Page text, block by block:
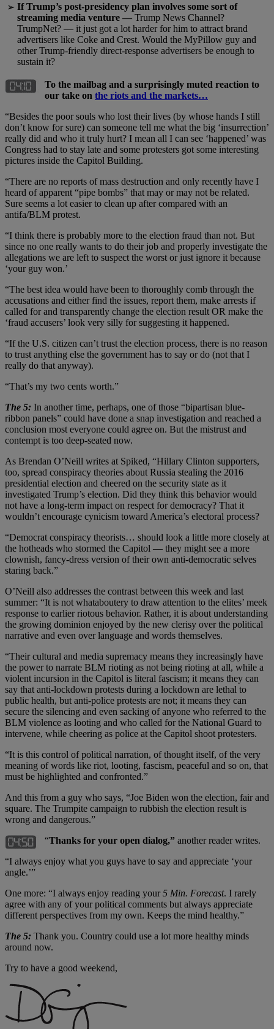
➢ If Trump’s post-presidency plan involves some sort of
streaming media venture — Trump News Channel?
TrumpNet? — it just got a lot harder for him to attract brand
advertisers like Coke and Crest. Would the MyPillow guy and
other Trump-friendly direct-response advertisers be enough to
sustain it?
To the mailbag and a surprisingly muted reaction to
our take on the riots and the markets…
“Besides the poor souls who lost their lives (by whose hands I still
don’t know for sure) can someone tell me what the big ‘insurrection’
really did and who it truly hurt? I mean all I can see ‘happened’ was
Congress had to stay late and some protesters got some interesting
pictures inside the Capitol Building.
“There are no reports of mass destruction and only recently have I
heard of apparent “pipe bombs” that may or may not be related.
Sure seems a lot easier to clean up after compared with an
antifa/BLM protest.
“I think there is probably more to the election fraud than not. But
since no one really wants to do their job and properly investigate the
allegations we are left to suspect the worst or just ignore it because
‘your guy won.’
“The best idea would have been to thoroughly comb through the
accusations and either find the issues, report them, make arrests if
called for and transparently change the election result OR make the
‘fraud accusers’ look very silly for suggesting it happened.
“If the U.S. citizen can’t trust the election process, there is no reason
to trust anything else the government has to say or do (not that I
really do that anyway).
“That’s my two cents worth.”
The 5: In another time, perhaps, one of those “bipartisan blue-
ribbon panels” could have done a snap investigation and reached a
conclusion most everyone could agree on. But the mistrust and
contempt is too deep-seated now.
As Brendan O’Neill writes at Spiked, “Hillary Clinton supporters,
too, spread conspiracy theories about Russia stealing the 2016
presidential election and cheered on the security state as it
investigated Trump’s election. Did they think this behavior would
not have a long-term impact on respect for democracy? That it
wouldn’t encourage cynicism toward America’s electoral process?
“Democrat conspiracy theorists… should look a little more closely at
the hotheads who stormed the Capitol — they might see a more
clownish, fancy-dress version of their own anti-democratic selves
staring back.”
O’Neill also addresses the contrast between this week and last
summer: “It is not whataboutery to draw attention to the elites’ meek
response to earlier riotous behavior. Rather, it is about understanding
the growing dominion enjoyed by the new clerisy over the political
narrative and even over language and words themselves.
“Their cultural and media supremacy means they increasingly have
the power to narrate BLM rioting as not being rioting at all, while a
violent incursion in the Capitol is literal fascism; it means they can
say that anti-lockdown protests during a lockdown are lethal to
public health, but anti-police protests are not; it means they can
secure the silencing and even sacking of anyone who referred to the
BLM violence as looting and who called for the National Guard to
intervene, while cheering as police at the Capitol shoot protesters.
“It is this control of political narration, of thought itself, of the very
meaning of words like riot, looting, fascism, peaceful and so on, that
must be highlighted and confronted.”
And this from a guy who says, “Joe Biden won the election, fair and
square. The Trumpite campaign to rubbish the election result is
wrong and dangerous.”
“Thanks for your open dialog,” another reader writes.
“I always enjoy what you guys have to say and appreciate ‘your
angle.’”
One more: “I always enjoy reading your5 Min. Forecast. I rarely
agree with any of your political comments but always appreciate
different perspectives from my own. Keeps the mind healthy.”
The 5: Thank you. Country could use a lot more healthy minds
around now.
Try to have a good weekend,